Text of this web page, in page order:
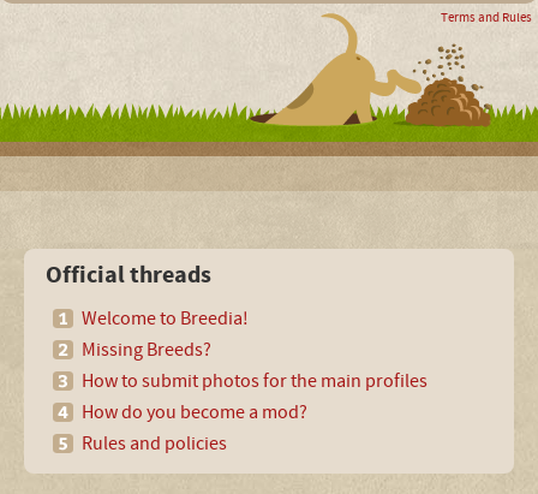
Terms and Rules
Official threads
Welcome to Breedia!
Missing Breeds?
How to submit photos for the main profiles
How do you become a mod?
Rules and policies